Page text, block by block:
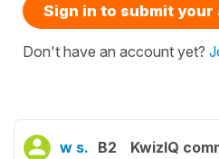
Sign in to submit your
Don't have an account yet?
w s. B2 KwizIQ